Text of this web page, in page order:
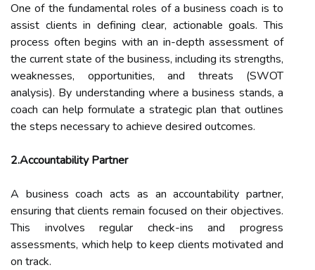
One of the fundamental roles of a business coach is to
assist clients in defining clear, actionable goals. This
process often begins with an in-depth assessment of
the current state of the business, including its strengths,
weaknesses, opportunities, and threats (SWOT
analysis). By understanding where a business stands, a
coach can help formulate a strategic plan that outlines
the steps necessary to achieve desired outcomes.
2.Accountability Partner
A business coach acts as an accountability partner,
ensuring that clients remain focused on their objectives.
This involves regular check-ins and progress
assessments, which help to keep clients motivated and
on track.